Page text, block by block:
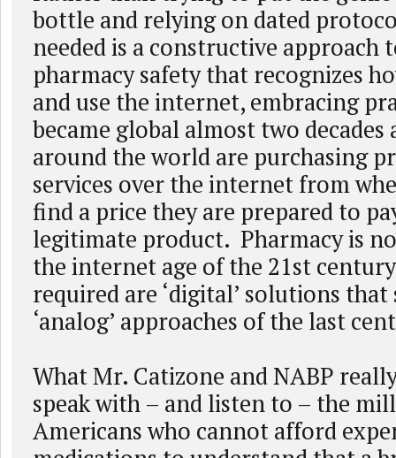
bottle and relying on dated
needed is a constructive approach
pharmacy safety that recognizes
and use the internet, embracing
became global almost two
around the world are purchasing
services over the internet from
find a price they are prepared to
legitimate product. Pharmacy is
the internet age of the 21st
required are ‘digital’ solutions that
‘analog’ approaches of the last
What Mr. Catizone and NABP
speak with – and listen to – the
Americans who cannot afford